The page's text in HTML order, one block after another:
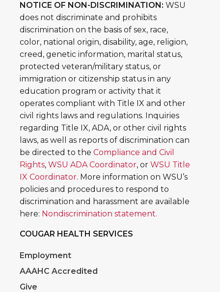
NOTICE OF NON-DISCRIMINATION: WSU
does not discriminate and prohibits
discrimination on the basis of sex, race,
color, national origin, disability, age, religion,
creed, genetic information, marital status,
protected veteran/military status, or
immigration or citizenship status in any
education program or activity that it
operates compliant with Title IX and other
civil rights laws and regulations. Inquiries
regarding Title IX, ADA, or other civil rights
laws, as well as reports of discrimination can
be directed to the Compliance and Civil
Rights, WSU ADA Coordinator, or WSU Title
IX Coordinator. More information on WSU’s
policies and procedures to respond to
discrimination and harassment are available
here: Nondiscrimination statement.
COUGAR HEALTH SERVICES
Employment
AAAHC Accredited
Give